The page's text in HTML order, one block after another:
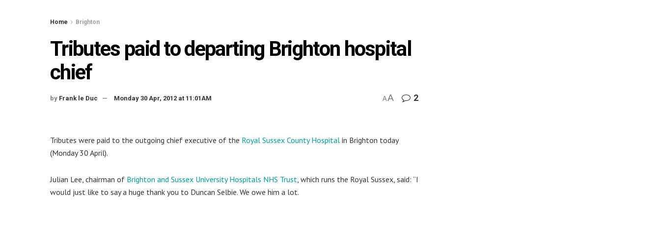
Home Brighton
Tributes paid to departing Brighton hospital
chief
by Frank le Duc Monday 30 Apr, 2012 at 11:01AM AA 2
Tributes were paid to the outgoing chief executive of the Royal Sussex County Hospital in Brighton today
(Monday 30 April).
Julian Lee, chairman of Brighton and Sussex University Hospitals NHS Trust , which runs the Royal Sussex, said: “I
would just like to say a huge thank you to Duncan Selbie. We owe him a lot.